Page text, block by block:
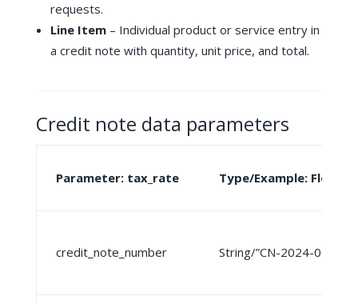
requests.
Line Item– Individual product or service entry in
a credit note with quantity, unit price, and total.
Credit note data parameters
Parameter: tax_rate Type/Example: Float
credit_note_number String/”CN-2024-001″